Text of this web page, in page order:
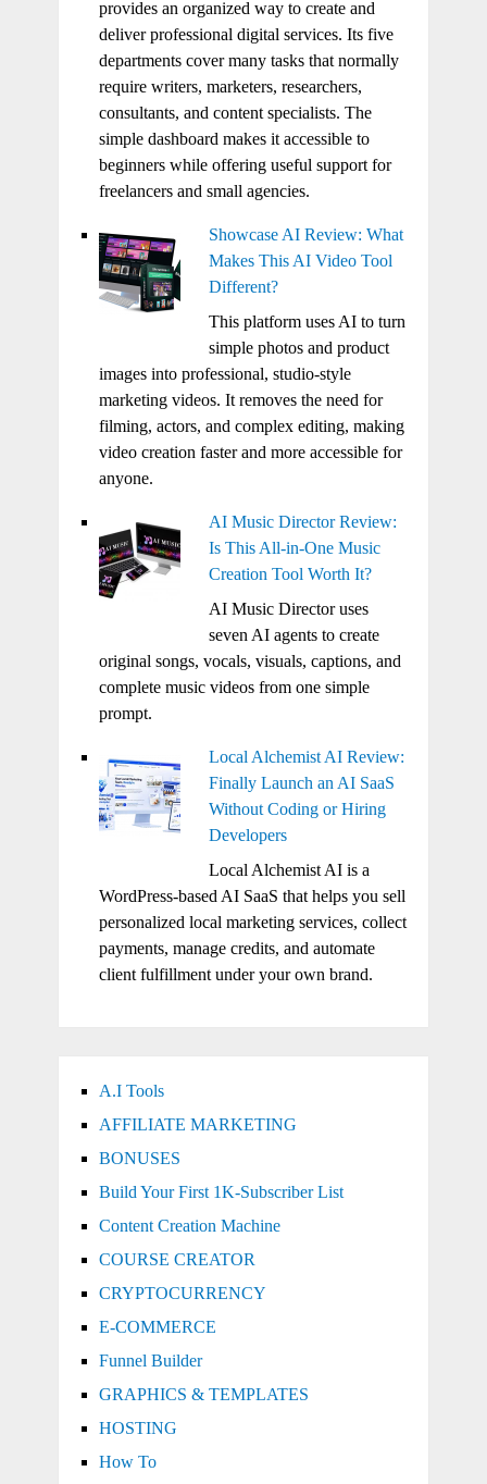
provides an organized way to create and
deliver professional digital services. Its five
departments cover many tasks that normally
require writers, marketers, researchers,
consultants, and content specialists. The
simple dashboard makes it accessible to
beginners while offering useful support for
freelancers and small agencies.
Showcase AI Review: What
Makes This AI Video Tool
Different?
This platform uses AI to turn
simple photos and product
images into professional, studio-style
marketing videos. It removes the need for
filming, actors, and complex editing, making
video creation faster and more accessible for
anyone.
AI Music Director Review:
Is This All-in-One Music
Creation Tool Worth It?
AI Music Director uses
seven AI agents to create
original songs, vocals, visuals, captions, and
complete music videos from one simple
prompt.
Local Alchemist AI Review:
Finally Launch an AI SaaS
Without Coding or Hiring
Developers
Local Alchemist AI is a
WordPress-based AI SaaS that helps you sell
personalized local marketing services, collect
payments, manage credits, and automate
client fulfillment under your own brand.
A.I Tools
AFFILIATE MARKETING
BONUSES
Build Your First 1K-Subscriber List
Content Creation Machine
COURSE CREATOR
CRYPTOCURRENCY
E-COMMERCE
Funnel Builder
GRAPHICS & TEMPLATES
HOSTING
How To